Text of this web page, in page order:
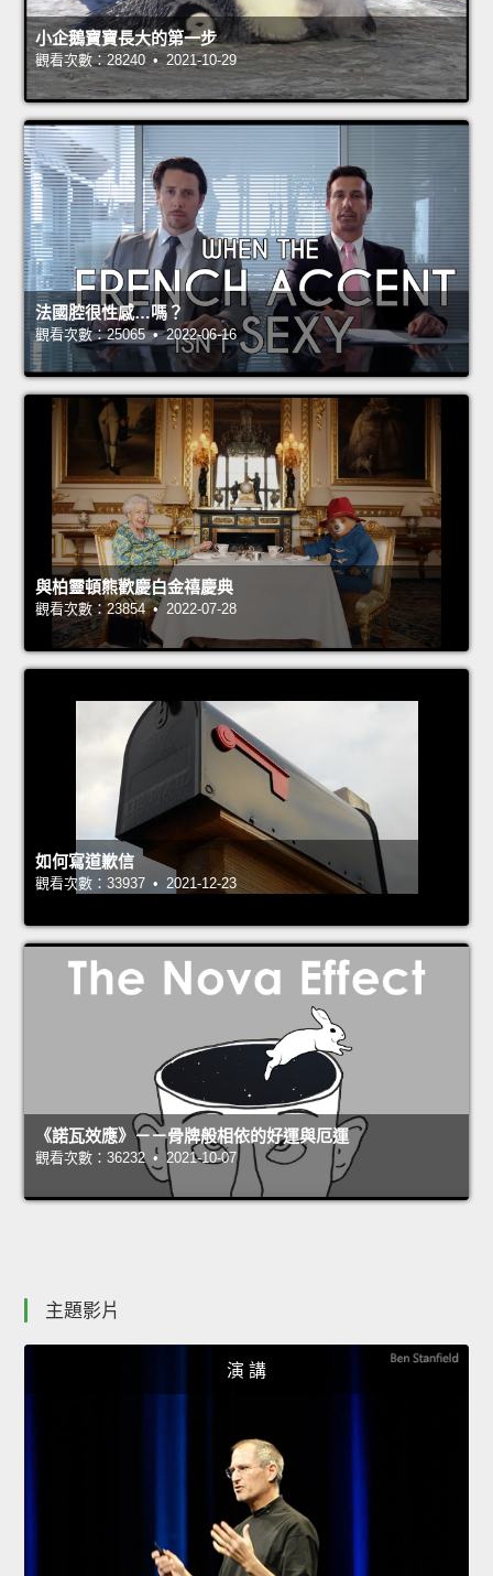
小企鵝寶寶長大的第一步
觀看次數：28240 • 2021-10-29
法國腔很性感…嗎？
觀看次數：25065 • 2022-06-16
與柏靈頓熊歡慶白金禧慶典
觀看次數：23854 • 2022-07-28
如何寫道歉信
觀看次數：33937 • 2021-12-23
《諾瓦效應》－－骨牌般相依的好運與厄運
觀看次數：36232 • 2021-10-07
主題影片
演 講